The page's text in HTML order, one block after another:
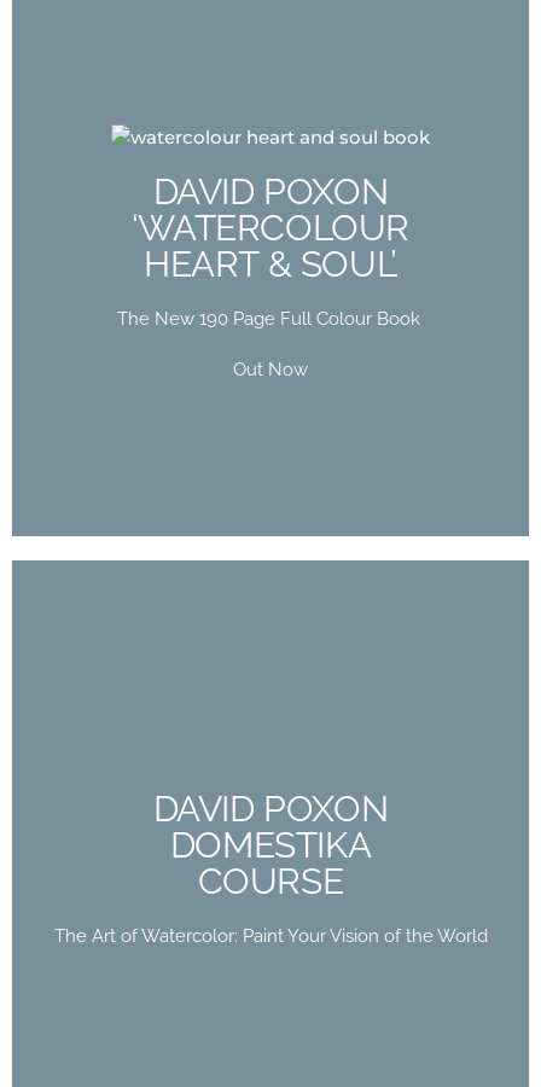
DAVID POXON
‘WATERCOLOUR
HEART & SOUL’
The New 190 Page Full Colour Book
Out Now
DAVID POXON
HEART & SOUL’
The New 190 Page Full Colour Book
Buy Now
DAVID POXON
DOMESTIKA
COURSE
The Art of Watercolor: Paint Your Vision of the World
COURSE
The Art of Watercolor: Paint Your Vision of the
World
Buy Now